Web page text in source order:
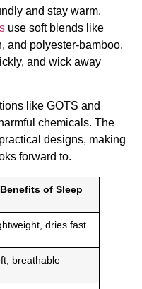
and stay warm.
use soft blends like
and polyester-bamboo.
and wick away
like GOTS and
chemicals. The
designs, making
forward to.
Benefits of Sleep
dries fast
breathable